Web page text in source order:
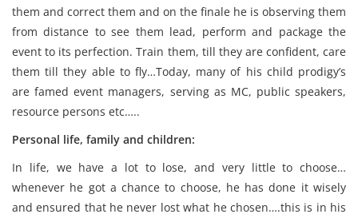
them and correct them and on the finale he is observing them
from distance to see them lead, perform and package the
event to its perfection. Train them, till they are confident, care
them till they able to fly…Today, many of his child prodigy’s
are famed event managers, serving as MC, public speakers,
resource persons etc…..
Personal life, family and children:
In life, we have a lot to lose, and very little to choose…
whenever he got a chance to choose, he has done it wisely
and ensured that he never lost what he chosen….this is in his